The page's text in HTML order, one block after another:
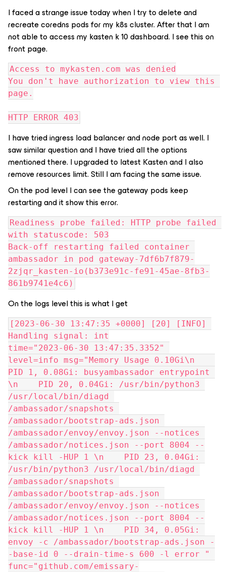
I faced a strange issue today when I try to delete and
recreate coredns pods for my k8s cluster. After that I am
not able to access my kasten k 10 dashboard. I see this on
front page.
Access to mykasten.com was denied
You don't have authorization to view this
page.
HTTP ERROR 403
I have tried ingress load balancer and node port as well. I
saw similar question and I have tried all the options
mentioned there. I upgraded to latest Kasten and I also
remove resources limit. Still I am facing the same issue.
On the pod level I can see the gateway pods keep
restarting and it show this error.
Readiness probe failed: HTTP probe failed
with statuscode: 503
Back-off restarting failed container
ambassador in pod gateway-7df6b7f879-
2zjqr_kasten-io(b373e91c-fe91-45ae-8fb3-
861b9741e4c6)
On the logs level this is what I get
[2023-06-30 13:47:35 +0000] [20] [INFO]
Handling signal: int
time="2023-06-30 13:47:35.3352"
level=info msg="Memory Usage 0.10Gi\n
PID 1, 0.08Gi: busyambassador entrypoint
\n    PID 20, 0.04Gi: /usr/bin/python3
/usr/local/bin/diagd
/ambassador/snapshots
/ambassador/bootstrap-ads.json
/ambassador/envoy/envoy.json --notices
/ambassador/notices.json --port 8004 --
kick kill -HUP 1 \n    PID 23, 0.04Gi:
/usr/bin/python3 /usr/local/bin/diagd
/ambassador/snapshots
/ambassador/bootstrap-ads.json
/ambassador/envoy/envoy.json --notices
/ambassador/notices.json --port 8004 --
kick kill -HUP 1 \n    PID 34, 0.05Gi:
envoy -c /ambassador/bootstrap-ads.json -
-base-id 0 --drain-time-s 600 -l error "
func="github.com/emissary-